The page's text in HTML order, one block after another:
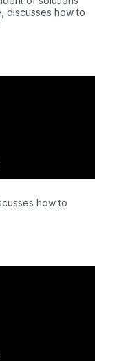
discusses how to
how to